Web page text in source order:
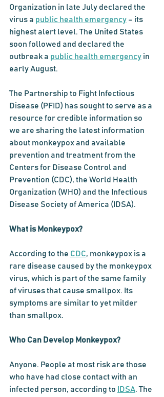
Organization in late July declared the
virus a public health emergency – its
highest alert level. The United States
soon followed and declared the
outbreak a public health emergency in
early August.
The Partnership to Fight Infectious
Disease (PFID) has sought to serve as a
resource for credible information so
we are sharing the latest information
about monkeypox and available
prevention and treatment from the
Centers for Disease Control and
Prevention (CDC), the World Health
Organization (WHO) and the Infectious
Disease Society of America (IDSA).
What is Monkeypox?
According to the CDC, monkeypox is a
rare disease caused by the monkeypox
virus, which is part of the same family
of viruses that cause smallpox. Its
symptoms are similar to yet milder
than smallpox.
Who Can Develop Monkeypox?
Anyone. People at most risk are those
who have had close contact with an
infected person, according to
IDSA. The